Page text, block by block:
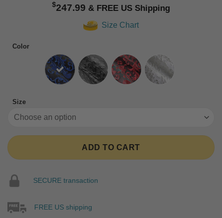
out of 5
based on
$247.99
Size Chart
Color
Size
ADD TO CART
SECURE transaction
FREE US shipping